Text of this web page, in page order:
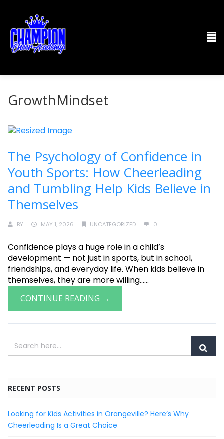
GrowthMindset
The Psychology of Confidence in
Youth Sports: How Cheerleading
and Tumbling Help Kids Believe in
Themselves
BY MAY 1, 2026 UNCATEGORIZED 0
Confidence plays a huge role in a child’s
development — not just in sports, but in school,
friendships, and everyday life. When kids believe in
themselves, they are more willing......
CONTINUE READING →
RECENT POSTS
Looking for Kids Activities in Orangeville? Here’s Why
Cheerleading Is a Great Choice